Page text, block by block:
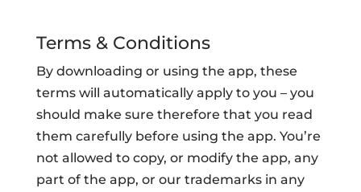
Terms & Conditions
By downloading or using the app, these
terms will automatically apply to you – you
should make sure therefore that you read
them carefully before using the app. You’re
not allowed to copy, or modify the app, any
part of the app, or our trademarks in any